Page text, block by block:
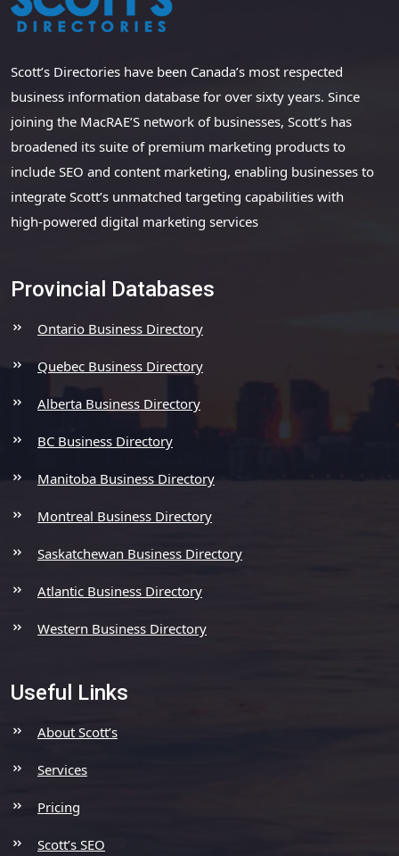
Scott’s Directories have been Canada’s most respected
business information database for over sixty years. Since
joining the MacRAE’S network of businesses, Scott’s has
broadened its suite of premium marketing products to
include SEO and content marketing, enabling businesses to
integrate Scott’s unmatched targeting capabilities with
high-powered digital marketing services
Provincial Databases
Ontario Business Directory
Quebec Business Directory
Alberta Business Directory
BC Business Directory
Manitoba Business Directory
Montreal Business Directory
Saskatchewan Business Directory
Atlantic Business Directory
Western Business Directory
Useful Links
About Scott’s
Services
Pricing
Scott’s SEO